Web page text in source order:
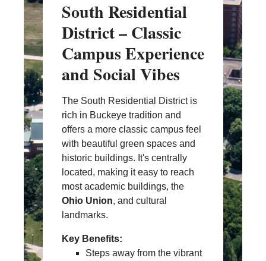
South Residential
District – Classic
Campus Experience
and Social Vibes
The South Residential District is
rich in Buckeye tradition and
offers a more classic campus feel
with beautiful green spaces and
historic buildings. It's centrally
located, making it easy to reach
most academic buildings, the
Ohio Union, and cultural
landmarks.
Key Benefits:
Steps away from the vibrant